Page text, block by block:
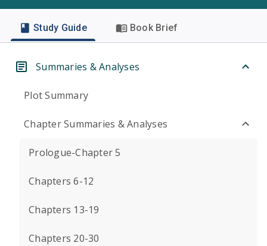
Study Guide Book Brief
Summaries & Analyses
Plot Summary
Chapter Summaries & Analyses
Prologue-Chapter 5
Chapters 6-12
Chapters 13-19
Chapters 20-30